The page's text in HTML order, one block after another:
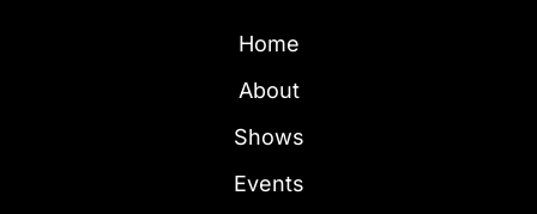
Home
About
Shows
Events